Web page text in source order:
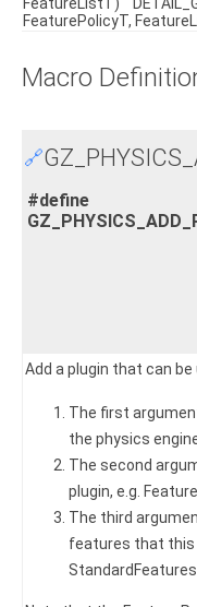
FeaturePolicyT,
Macro
🔗
#define
Add a plugin that can be
The first
the physics
The second
plugin, e.g.
The third
features that this
StandardFeatures